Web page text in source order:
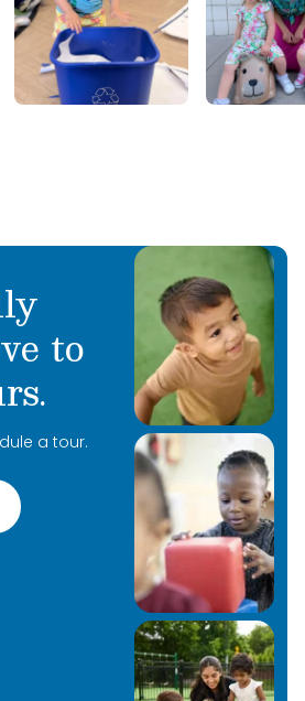
and spreading joy
We are so happy to have
for learning with our
to
a tour.